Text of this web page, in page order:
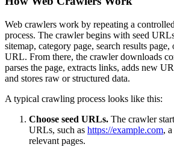
Web crawlers work by repeating a
process. The crawler begins with seed
sitemap, category page, search results
URL. From there, the crawler downloads
parses the page, extracts links, adds new
and stores raw or structured data.
A typical crawling process looks like this:
Choose seed URLs. The crawler
URLs, such as https://example.com,
relevant pages.